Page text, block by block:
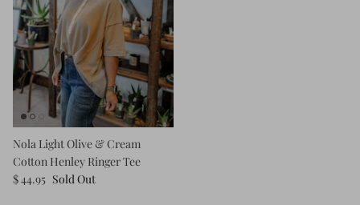
Nola Light Olive & Cream
Cotton Henley Ringer Tee
$ 44.95 Sold Out